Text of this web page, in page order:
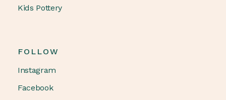
Kids Pottery
FOLLOW
Instagram
Facebook